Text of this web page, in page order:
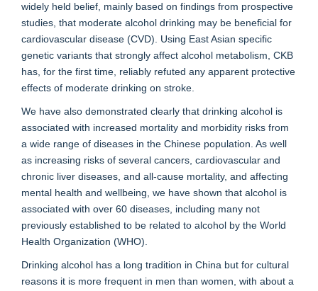
widely held belief, mainly based on findings from prospective
studies, that moderate alcohol drinking may be beneficial for
cardiovascular disease (CVD). Using East Asian specific
genetic variants that strongly affect alcohol metabolism, CKB
has, for the first time, reliably refuted any apparent protective
effects of moderate drinking on stroke.
We have also demonstrated clearly that drinking alcohol is
associated with increased mortality and morbidity risks from
a wide range of diseases in the Chinese population. As well
as increasing risks of several cancers, cardiovascular and
chronic liver diseases, and all-cause mortality, and affecting
mental health and wellbeing, we have shown that alcohol is
associated with over 60 diseases, including many not
previously established to be related to alcohol by the World
Health Organization (WHO).
Drinking alcohol has a long tradition in China but for cultural
reasons it is more frequent in men than women, with about a